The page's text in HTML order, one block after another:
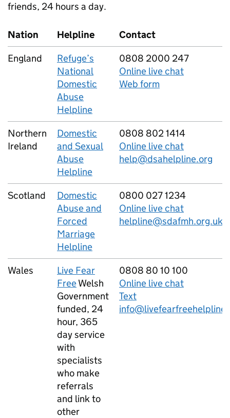
friends, 24 hours a day.
Nation Helpline
Contact
England
Refuge’s
National
Domestic
Abuse
Helpline
0808 2000 247
Online live chat
Web form
Northern
Ireland
Domestic
and Sexual
Abuse
Helpline
0808 802 1414
Online live chat
help@dsahelpline.org
Scotland
Domestic
Abuse and
Forced
Marriage
Helpline
0800 027 1234
Online live chat
helpline@sdafmh.org.uk
Wales
Live Fear
FreeWelsh
Government
funded, 24
hour, 365
day service
with
specialists
who make
referrals
and link to
other
0808 80 10 100
Online live chat
Text